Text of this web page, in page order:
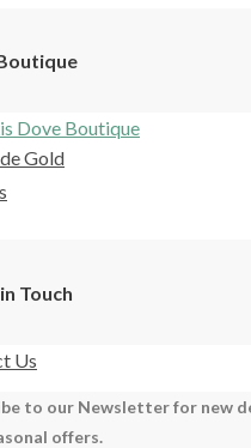
Gold
Touch
Us
to our Newsletter for new
offers.